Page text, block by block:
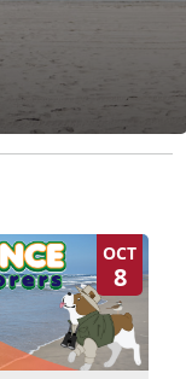
OCT
8